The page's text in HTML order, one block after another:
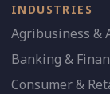
INDUSTRIES
Agribusiness &
Banking &
Consumer &